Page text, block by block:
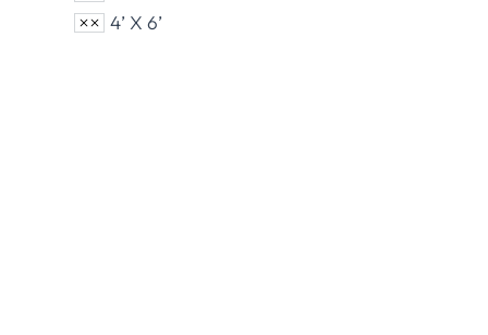
4’ X 6’